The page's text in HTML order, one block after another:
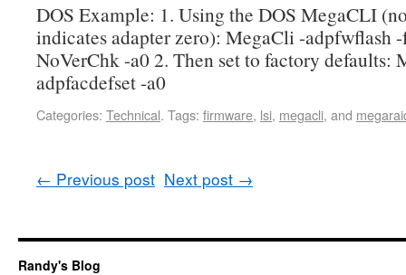
DOS Example: 1. Using the DOS MegaCLI
indicates adapter zero): MegaCli -adpfwflash
NoVerChk -a0 2. Then set to factory defaults:
adpfacdefset -a0
Categories: Technical. Tags: firmware, lsi, megacli, and
← Previous post Next post →
Randy's Blog